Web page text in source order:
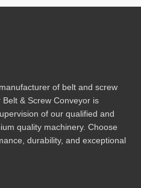
of belt and screw
& Screw Conveyor is
of our qualified and
quality machinery. Choose
durability, and exceptional